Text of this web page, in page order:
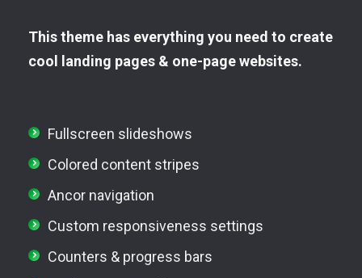
This theme has everything you need to create
cool landing pages & one-page websites.
Fullscreen slideshows
Colored content stripes
Ancor navigation
Custom responsiveness settings
Counters & progress bars